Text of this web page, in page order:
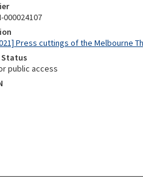
000024107
Press cuttings of the Melbourne
Status
public access